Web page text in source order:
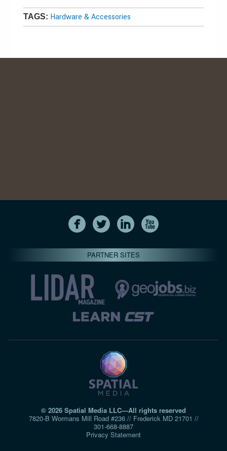
TAGS: Hardware & Accessories
PARTNER SITES
© 2026 Spatial Media LLC—All rights reserved
7820-B Wormans Mill Road #236 // Frederick MD 21701 //
301‑668‑8887
Privacy Statement